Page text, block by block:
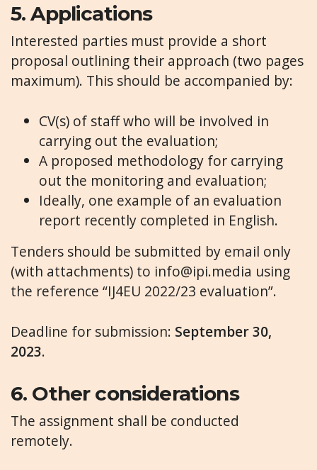
5.Applications
Interested parties must provide a short
proposal outlining their approach (two pages
maximum). This should be accompanied by:
CV(s) of staff who will be involved in
carrying out the evaluation;
A proposed methodology for carrying
out the monitoring and evaluation;
Ideally, one example of an evaluation
report recently completed in English.
Tenders should be submitted by email only
(with attachments) to info@ipi.media using
the reference “IJ4EU 2022/23 evaluation”.
Deadline for submission: September 30,
2023.
6. Other considerations
The assignment shall be conducted
remotely.